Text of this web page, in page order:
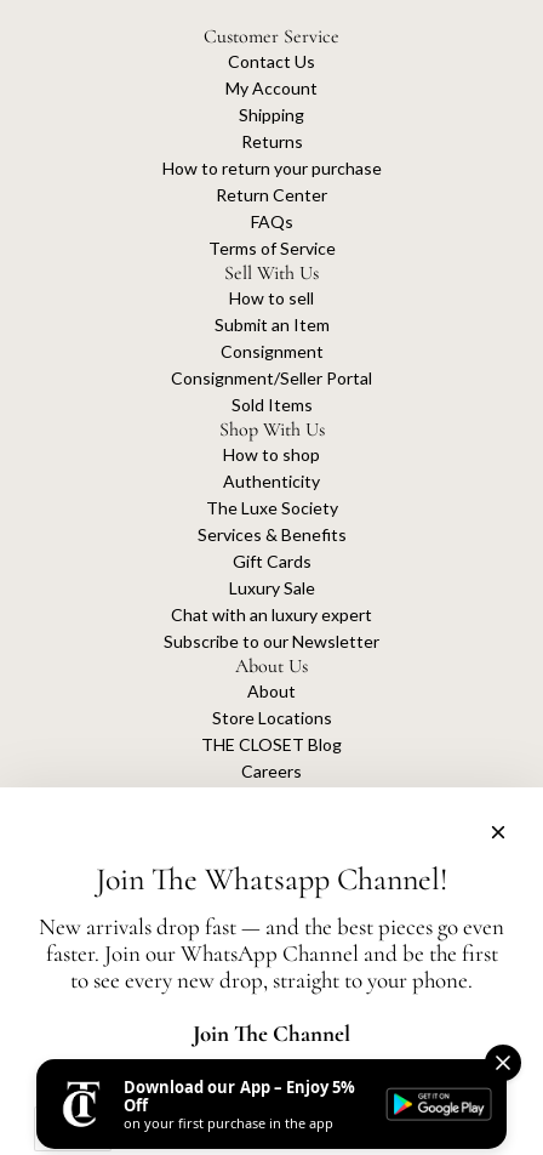
Customer Service
Contact Us
My Account
Shipping
Returns
How to return your purchase
Return Center
FAQs
Terms of Service
Sell With Us
How to sell
Submit an Item
Consignment
Consignment/Seller Portal
Sold Items
Shop With Us
How to shop
Authenticity
The Luxe Society
Services & Benefits
Gift Cards
Luxury Sale
Chat with an luxury expert
Subscribe to our Newsletter
About Us
About
Store Locations
THE CLOSET Blog
Careers
The Closet is an independent luxury resale platform with no association or
affiliation
All authentication is conducted independently by The Closet.
© 2026, THE CLOSET
Join The Whatsapp Channel!
New arrivals drop fast — and the best pieces go even
faster. Join our WhatsApp Channel and be the first
to see every new drop, straight to your phone.
Join The Channel
AED
Download our App – Enjoy 5%
Off
on your first purchase in the app